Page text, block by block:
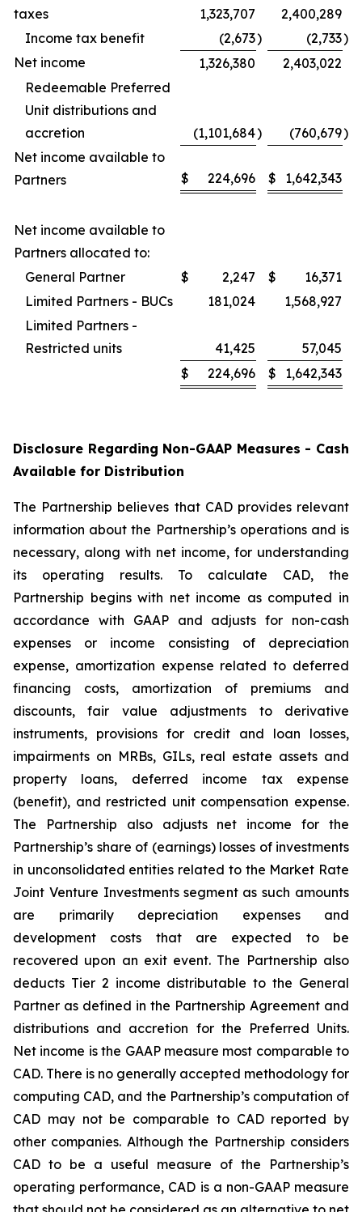
taxes
1,323,707
2,400,289
Income tax benefit
(2,673) (2,733)
Net income
1,326,380
2,403,022
Redeemable Preferred
Unit distributions and
accretion
(1,101,684) (760,679)
Net income available to
Partners
$ 224,696 $ 1,642,343
Net income available to
Partners allocated to:
General Partner
$ 2,247 $
16,371
Limited Partners - BUCs
181,024
1,568,927
Limited Partners -
Restricted units
41,425
57,045
$
224,696 $ 1,642,343
Disclosure Regarding Non-GAAP Measures - Cash
Available for Distribution
The Partnership believes that CAD provides relevant
information about the Partnership’s operations and is
necessary, along with net income, for understanding
its operating results. To calculate CAD, the
Partnership begins with net income as computed in
accordance with GAAP and adjusts for non-cash
expenses or income consisting of depreciation
expense, amortization expense related to deferred
financing costs, amortization of premiums and
discounts, fair value adjustments to derivative
instruments, provisions for credit and loan losses,
impairments on MRBs, GILs, real estate assets and
property loans, deferred income tax expense
(benefit), and restricted unit compensation expense.
The Partnership also adjusts net income for the
Partnership’s share of (earnings) losses of investments
in unconsolidated entities related to the Market Rate
Joint Venture Investments segment as such amounts
are primarily depreciation expenses and
development costs that are expected to be
recovered upon an exit event. The Partnership also
deducts Tier 2 income distributable to the General
Partner as defined in the Partnership Agreement and
distributions and accretion for the Preferred Units.
Net income is the GAAP measure most comparable to
CAD. There is no generally accepted methodology for
computing CAD, and the Partnership’s computation of
CAD may not be comparable to CAD reported by
other companies. Although the Partnership considers
CAD to be a useful measure of the Partnership’s
operating performance, CAD is a non-GAAP measure